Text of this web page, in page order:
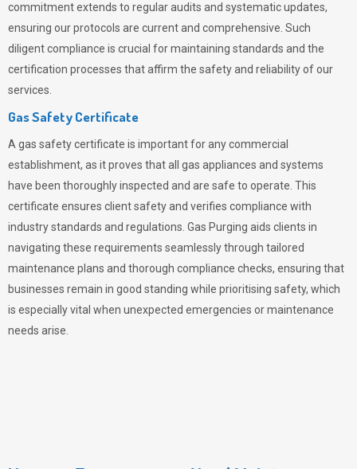
commitment extends to regular audits and systematic updates,
ensuring our protocols are current and comprehensive. Such
diligent compliance is crucial for maintaining standards and the
certification processes that affirm the safety and reliability of our
services.
Gas Safety Certificate
A gas safety certificate is important for any commercial
establishment, as it proves that all gas appliances and systems
have been thoroughly inspected and are safe to operate. This
certificate ensures client safety and verifies compliance with
industry standards and regulations. Gas Purging aids clients in
navigating these requirements seamlessly through tailored
maintenance plans and thorough compliance checks, ensuring that
businesses remain in good standing while prioritising safety, which
is especially vital when unexpected emergencies or maintenance
needs arise.